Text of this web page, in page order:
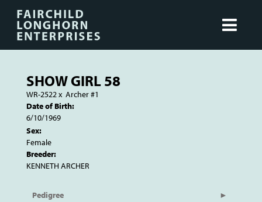
SHOW GIRL 58
WR-2522x Archer #1
Date of Birth:
6/10/1969
Sex:
Female
Breeder:
KENNETH ARCHER
Pedigree